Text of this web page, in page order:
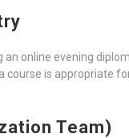
online evening
is appropriate
Team)